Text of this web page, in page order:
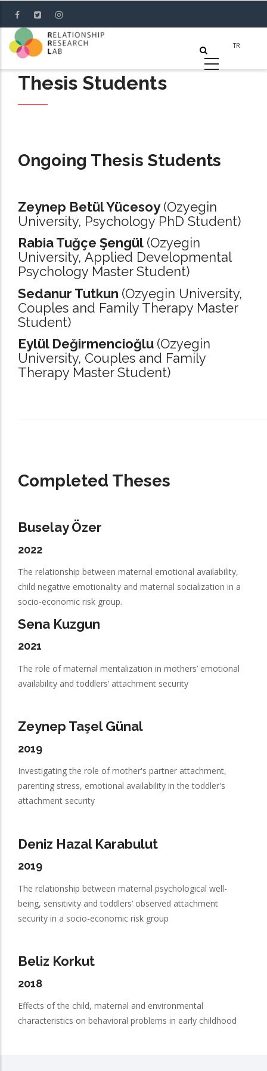
main
content
Thesis Students
Ongoing Thesis Students
Zeynep Betül Yücesoy (Ozyegin
University, Psychology PhD Student)
Rabia Tuğçe Şengül (Ozyegin
University, Applied Developmental
Psychology Master Student)
Sedanur Tutkun (Ozyegin University,
Couples and Family Therapy Master
Student)
Eylül Değirmencioğlu (Ozyegin
University, Couples and Family
Therapy Master Student)
Completed Theses
Buselay Özer
2022
The relationship between maternal emotional availability,
child negative emotionality and maternal socialization in a
socio-economic risk group.
Sena Kuzgun
2021
The role of maternal mentalization in mothers’ emotional
availability and toddlers’ attachment security
Zeynep Taşel Günal
2019
Investigating the role of mother's partner attachment,
parenting stress, emotional availability in the toddler's
attachment security
Deniz Hazal Karabulut
2019
The relationship between maternal psychological well-
being, sensitivity and toddlers’ observed attachment
security in a socio-economic risk group
Beliz Korkut
2018
Effects of the child, maternal and environmental
characteristics on behavioral problems in early childhood